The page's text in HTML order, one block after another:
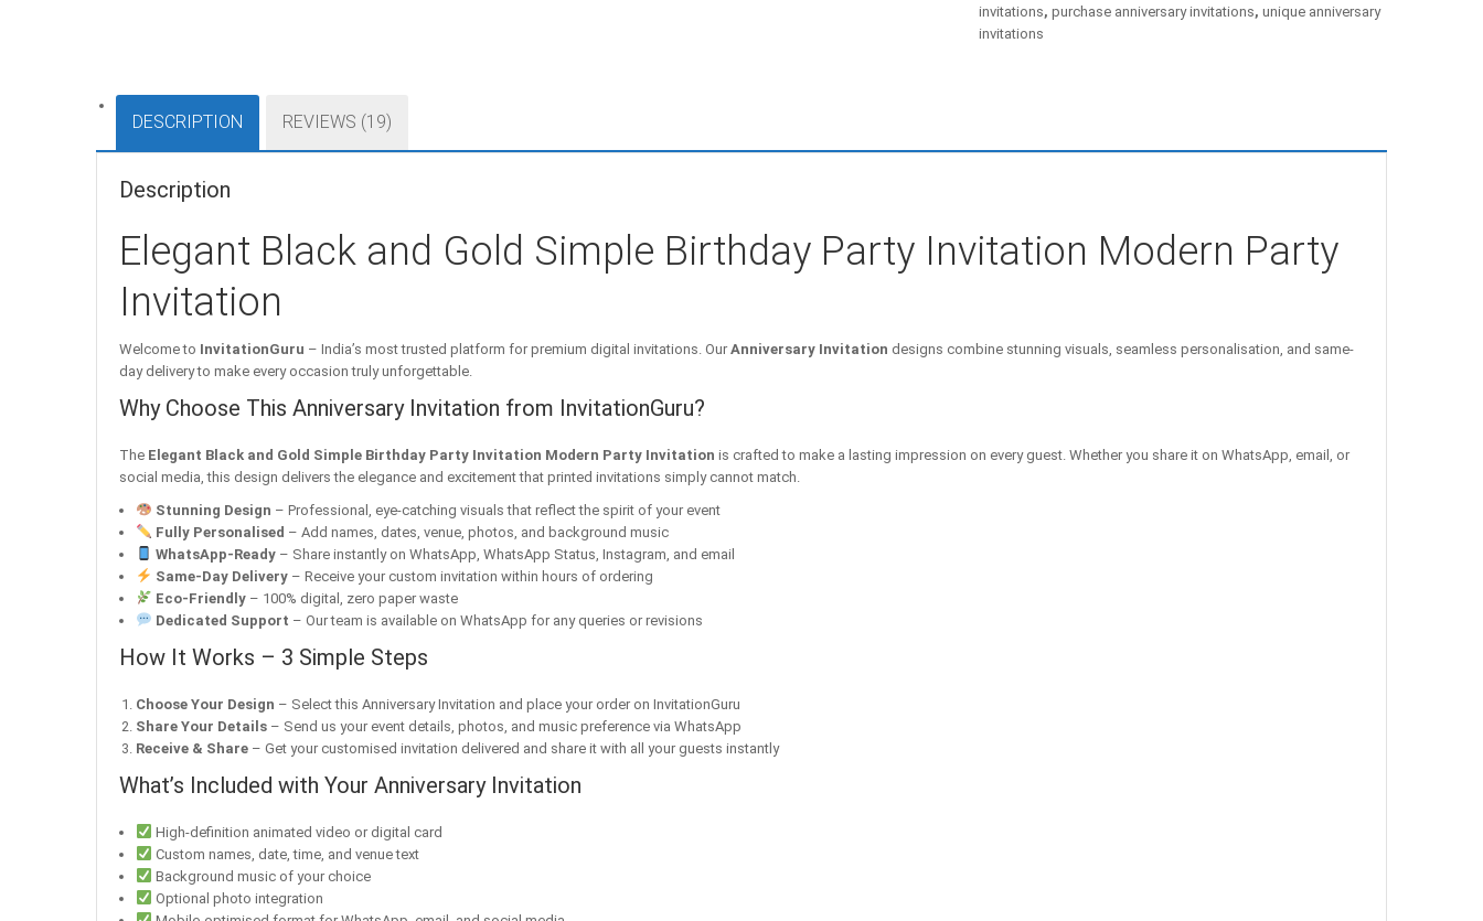
invitations, purchase anniversary invitations, unique anniversary
invitations
DESCRIPTION REVIEWS (19)
Description
Elegant Black and Gold Simple Birthday Party Invitation Modern Party
Invitation
Welcome to InvitationGuru – India’s most trusted platform for premium digital invitations. Our Anniversary Invitation designs combine stunning visuals, seamless personalisation, and same-
day delivery to make every occasion truly unforgettable.
Why Choose This Anniversary Invitation from InvitationGuru?
The Elegant Black and Gold Simple Birthday Party Invitation Modern Party Invitation is crafted to make a lasting impression on every guest. Whether you share it on WhatsApp, email, or
social media, this design delivers the elegance and excitement that printed invitations simply cannot match.
Stunning Design – Professional, eye-catching visuals that reflect the spirit of your event
Fully Personalised – Add names, dates, venue, photos, and background music
WhatsApp-Ready– Share instantly on WhatsApp, WhatsApp Status, Instagram, and email
Same-Day Delivery– Receive your custom invitation within hours of ordering
Eco-Friendly– 100% digital, zero paper waste
Dedicated Support – Our team is available on WhatsApp for any queries or revisions
How It Works – 3 Simple Steps
Choose Your Design – Select this Anniversary Invitation and place your order on InvitationGuru
Share Your Details – Send us your event details, photos, and music preference via WhatsApp
Receive & Share – Get your customised invitation delivered and share it with all your guests instantly
What’s Included with Your Anniversary Invitation
High-definition animated video or digital card
Custom names, date, time, and venue text
Background music of your choice
Optional photo integration